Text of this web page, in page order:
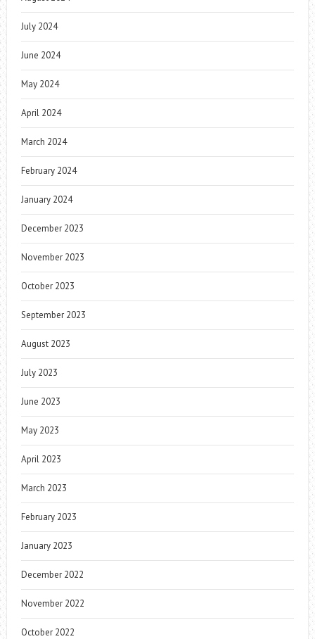
July 2024
June 2024
May 2024
April 2024
March 2024
February 2024
January 2024
December 2023
November 2023
October 2023
September 2023
August 2023
July 2023
June 2023
May 2023
April 2023
March 2023
February 2023
January 2023
December 2022
November 2022
October 2022